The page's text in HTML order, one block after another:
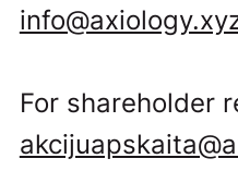
For shareholder